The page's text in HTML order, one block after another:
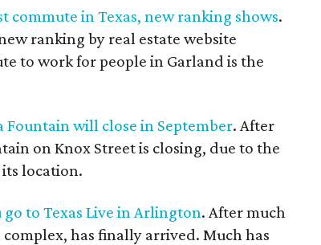
commute in Texas, new ranking shows.
ranking by real estate website
to work for people in Garland is the
will close in September. After
on Knox Street is closing, due to the
location.
to Texas Live in Arlington. After much
has finally arrived. Much has